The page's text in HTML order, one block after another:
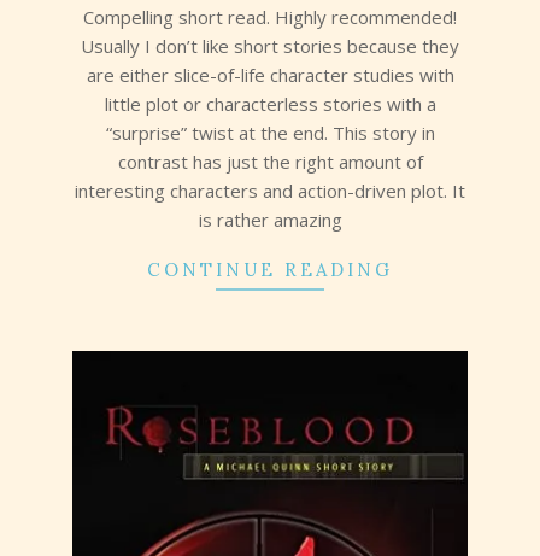
Compelling short read. Highly recommended!
Usually I don’t like short stories because they
are either slice-of-life character studies with
little plot or characterless stories with a
“surprise” twist at the end. This story in
contrast has just the right amount of
interesting characters and action-driven plot. It
is rather amazing
CONTINUE READING